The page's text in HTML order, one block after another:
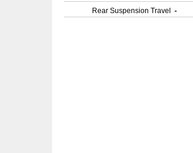
Rear Suspension Travel
-